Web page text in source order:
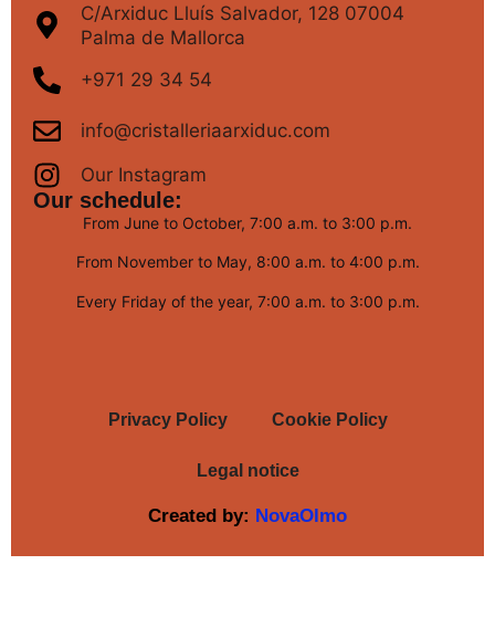
C/Arxiduc Lluís Salvador, 128 07004
Palma de Mallorca
+971 29 34 54
info@cristalleriaarxiduc.com
Our Instagram
Our schedule:
From June to October, 7:00 a.m. to 3:00 p.m.
From November to May, 8:00 a.m. to 4:00 p.m.
Every Friday of the year, 7:00 a.m. to 3:00 p.m.
Privacy Policy Cookie Policy
Legal notice
Created by: NovaOlmo